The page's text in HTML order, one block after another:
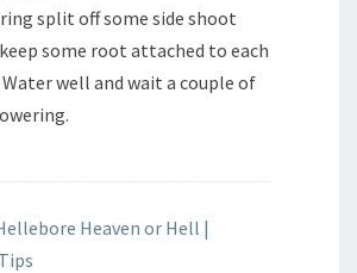
split off some side shoot
some root attached to each
well and wait a couple of
Heaven or Hell |